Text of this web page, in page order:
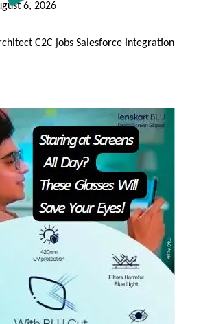
6, 2026
C2C jobs Salesforce Integration